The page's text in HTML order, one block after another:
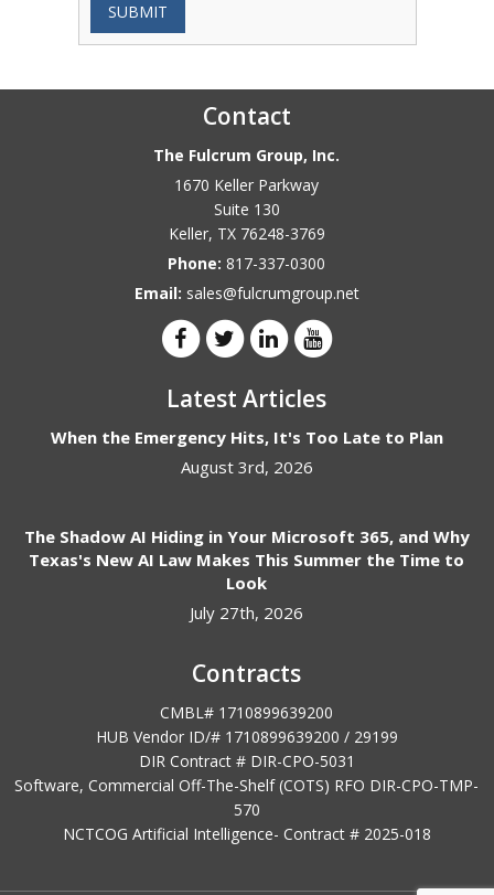
SUBMIT
Contact
The Fulcrum Group, Inc.
1670 Keller Parkway
Suite 130
Keller, TX 76248-3769
Phone:817-337-0300
Email: sales@fulcrumgroup.net
Latest Articles
When the Emergency Hits, It's Too Late to Plan
August 3rd, 2026
The Shadow AI Hiding in Your Microsoft 365, and Why
Texas's New AI Law Makes This Summer the Time to
Look
July 27th, 2026
Contracts
CMBL# 1710899639200
HUB Vendor ID/# 1710899639200 / 29199
DIR Contract # DIR-CPO-5031
Software, Commercial Off-The-Shelf (COTS) RFO DIR-CPO-TMP-
570
NCTCOG Artificial Intelligence- Contract # 2025-018